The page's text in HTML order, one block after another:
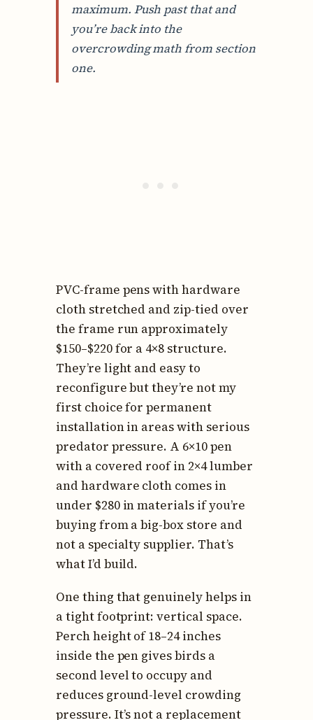
maximum. Push past that and
you’re back into the
overcrowding math from section
one.
PVC-frame pens with hardware
cloth stretched and zip-tied over
the frame run approximately
$150–$220 for a 4×8 structure.
They’re light and easy to
reconfigure but they’re not my
first choice for permanent
installation in areas with serious
predator pressure. A 6×10 pen
with a covered roof in 2×4 lumber
and hardware cloth comes in
under $280 in materials if you’re
buying from a big-box store and
not a specialty supplier. That’s
what I’d build.
One thing that genuinely helps in
a tight footprint: vertical space.
Perch height of 18–24 inches
inside the pen gives birds a
second level to occupy and
reduces ground-level crowding
pressure. It’s not a replacement